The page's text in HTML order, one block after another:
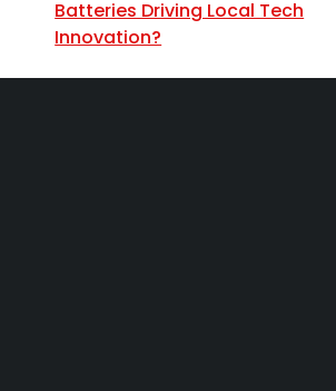
Batteries Driving Local Tech
Innovation?